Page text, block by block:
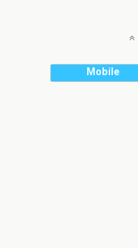
Mobile